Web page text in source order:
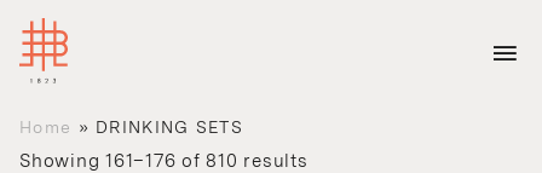
Home » DRINKING SETS
Showing 161–176 of 810 results